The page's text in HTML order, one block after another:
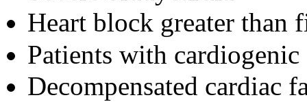
Heart block greater than
Patients with cardiogenic
Decompensated cardiac